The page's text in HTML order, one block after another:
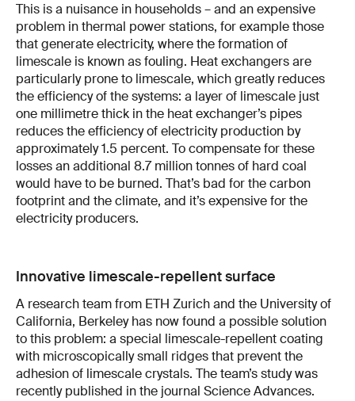
This is a nuisance in households – and an expensive
problem in thermal power stations, for example those
that generate electricity, where the formation of
limescale is known as fouling. Heat exchangers are
particularly prone to limescale, which greatly reduces
the efficiency of the systems: a layer of limescale just
one millimetre thick in the heat exchanger’s pipes
reduces the efficiency of electricity production by
approximately 1.5 percent. To compensate for these
losses an additional 8.7 million tonnes of hard coal
would have to be burned. That’s bad for the carbon
footprint and the climate, and it’s expensive for the
electricity producers.
Innovative limescale-repellent surface
A research team from ETH Zurich and the University of
California, Berkeley has now found a possible solution
to this problem: a special limescale-repellent coating
with microscopically small ridges that prevent the
adhesion of limescale crystals. The team’s study was
recently published in the journal Science Advances.